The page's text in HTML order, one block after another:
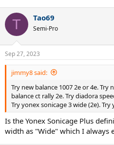
c
i
s
:
T Tao69
Semi-Pro
Sep 27, 2023
jimmy8 said:
Try new balance 1007 2e or 4e. Try
balance ct rally 2e. Try diadora
Try yonex sonicage 3 wide (2e).
Is the Yonex Sonicage Plus
width as "Wide" which I always